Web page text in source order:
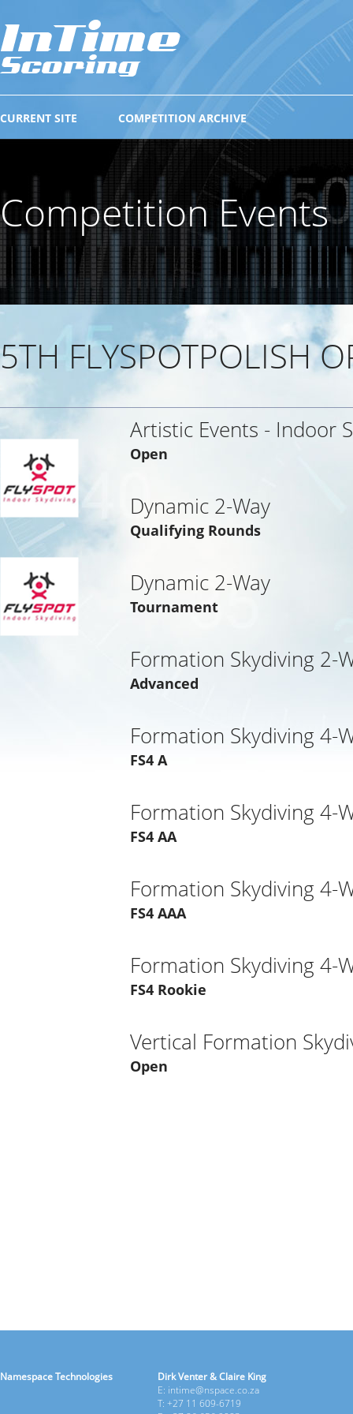
COMPETITION ARCHIVE
CURRENT SITE
Competition Events
5TH FLYSPOTPOLISH
Artistic Events - Indoor
Open
Dynamic 2-Way
Qualifying Rounds
Dynamic 2-Way
Tournament
Formation Skydiving 2-
Advanced
Formation Skydiving 4-
FS4 A
Formation Skydiving 4-
FS4 AA
Formation Skydiving 4-
FS4 AAA
Formation Skydiving 4-
FS4 Rookie
Vertical Formation
Open
Namespace Technologies
Dirk Venter & Claire King
E: intime@nspace.co.za
T: +27 11 609-6719